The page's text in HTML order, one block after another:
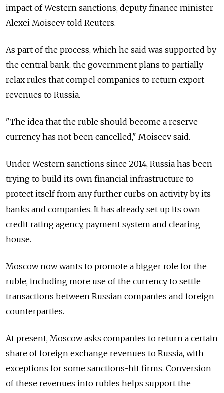
impact of Western sanctions, deputy finance minister
Alexei Moiseev told Reuters.
As part of the process, which he said was supported by
the central bank, the government plans to partially
relax rules that compel companies to return export
revenues to Russia.
"The idea that the ruble should become a reserve
currency has not been cancelled," Moiseev said.
Under Western sanctions since 2014, Russia has been
trying to build its own financial infrastructure to
protect itself from any further curbs on activity by its
banks and companies. It has already set up its own
credit rating agency, payment system and clearing
house.
Moscow now wants to promote a bigger role for the
ruble, including more use of the currency to settle
transactions between Russian companies and foreign
counterparties.
At present, Moscow asks companies to return a certain
share of foreign exchange revenues to Russia, with
exceptions for some sanctions-hit firms. Conversion
of these revenues into rubles helps support the